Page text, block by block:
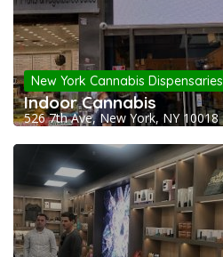
New York Cannabis Dispensaries
Indoor Cannabis
526 7th Ave, New York, NY 10018